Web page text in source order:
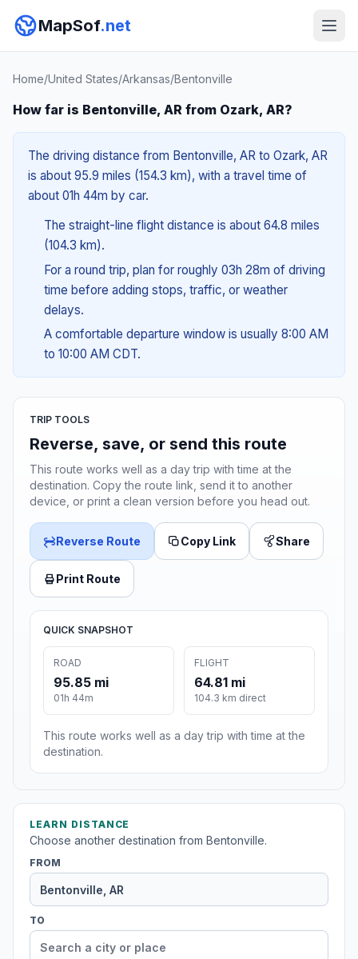
MapSof.net
Home/United States/Arkansas/Bentonville
How far is Bentonville, AR from Ozark, AR?
The driving distance from Bentonville, AR to Ozark, AR
is about 95.9 miles (154.3 km), with a travel time of
about 01h 44m by car.
The straight-line flight distance is about 64.8 miles
(104.3 km).
For a round trip, plan for roughly 03h 28m of driving
time before adding stops, traffic, or weather
delays.
A comfortable departure window is usually 8:00 AM
to 10:00 AM CDT.
TRIP TOOLS
Reverse, save, or send this route
This route works well as a day trip with time at the
destination. Copy the route link, send it to another
device, or print a clean version before you head out.
Reverse Route Copy Link Share
Print Route
QUICK SNAPSHOT
ROAD
95.85 mi
01h 44m
FLIGHT
64.81 mi
104.3 km direct
This route works well as a day trip with time at the
destination.
LEARN DISTANCE
Choose another destination from Bentonville.
FROM
TO